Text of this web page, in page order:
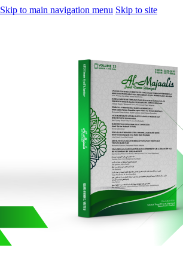
Skip to main navigation menu Skip to site